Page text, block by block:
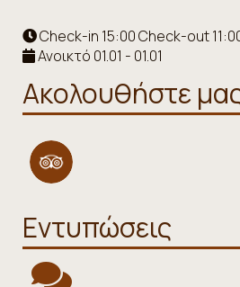
Check-in 15:00 Check-out
Ανοικτό 01.01 - 01.01
Ακολουθήστε
Εντυπώσεις